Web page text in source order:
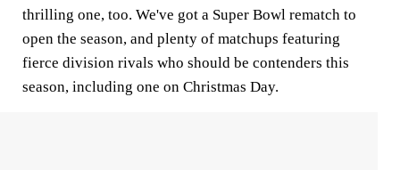
thrilling one, too. We've got a Super Bowl rematch to
open the season, and plenty of matchups featuring
fierce division rivals who should be contenders this
season, including one on Christmas Day.